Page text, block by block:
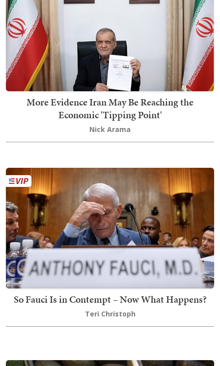
More Evidence Iran May Be Reaching the
Economic 'Tipping Point'
Nick Arama
So Fauci Is in Contempt – Now What Happens?
Teri Christoph